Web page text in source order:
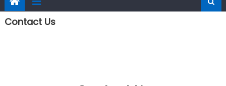
Contact Us